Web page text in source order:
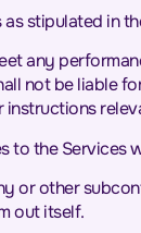
stipulated in
any
not be liable
to the
or other
out itself.